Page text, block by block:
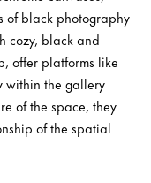
of black photography
cozy, black-and-
offer platforms like
within the gallery
of the space, they
of the spatial